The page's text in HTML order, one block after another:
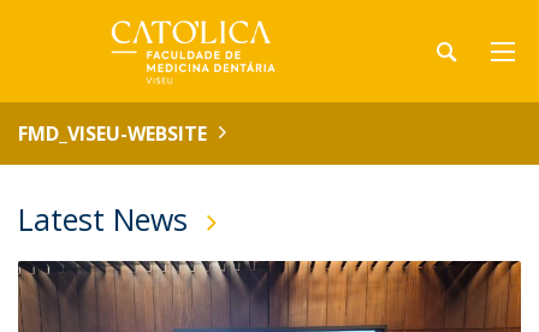
FMD_VISEU-WEBSITE
Latest News